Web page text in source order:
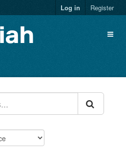
Log in Register